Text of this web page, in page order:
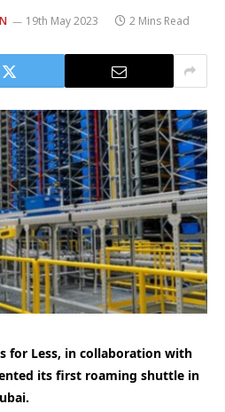
19th May 2023 2 Mins Read
for Less, in collaboration with
its first roaming shuttle in